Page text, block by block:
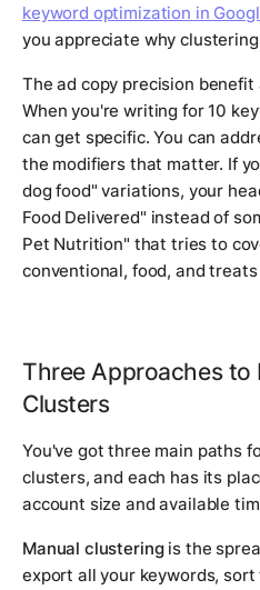
keyword optimization in
you appreciate why
The ad copy precision
When you're writing for 10
can get specific. You can
the modifiers that matter. If
dog food" variations, your
Food Delivered" instead of
Pet Nutrition" that tries to
conventional, food, and
Three Approaches to
Clusters
You've got three main paths
clusters, and each has its
account size and available
Manual clusteringis the
export all your keywords,